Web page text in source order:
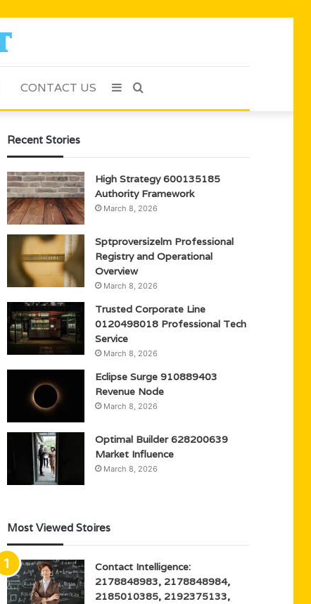
CONTACT US Search
Sidebar
Recent Stories
High Strategy 600135185
Authority Framework
March 8, 2026
Sptproversizelm Professional
Registry and Operational
Overview
March 8, 2026
Trusted Corporate Line
0120498018 Professional Tech
Service
March 8, 2026
Eclipse Surge 910889403
Revenue Node
March 8, 2026
Optimal Builder 628200639
Market Influence
March 8, 2026
Most Viewed Stoires
Contact Intelligence:
2178848983, 2178848984,
2185010385, 2192375133,